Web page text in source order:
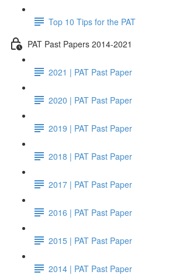
Top 10 Tips for the PAT
PAT Past Papers 2014-2021
2021 | PAT Past Paper
2020 | PAT Past Paper
2019 | PAT Past Paper
2018 | PAT Past Paper
2017 | PAT Past Paper
2016 | PAT Past Paper
2015 | PAT Past Paper
2014 | PAT Past Paper